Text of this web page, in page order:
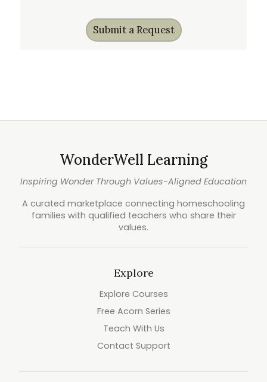
Submit a Request
WonderWell Learning
Inspiring Wonder Through Values-Aligned Education
A curated marketplace connecting homeschooling
families with qualified teachers who share their
values.
Explore
Explore Courses
Free Acorn Series
Teach With Us
Contact Support